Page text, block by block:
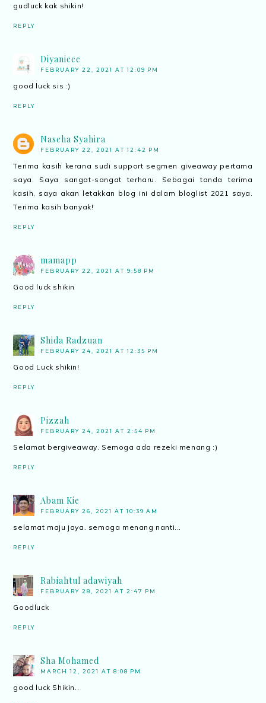
gudluck kak shikin!
REPLY
Diyanieee
FEBRUARY 22, 2021 AT 12:09 PM
good luck sis :)
REPLY
Naseha Syahira
FEBRUARY 22, 2021 AT 12:42 PM
Terima kasih kerana sudi support segmen giveaway pertama
saya. Saya sangat-sangat terharu. Sebagai tanda terima
kasih, saya akan letakkan blog ini dalam bloglist 2021 saya.
Terima kasih banyak!
REPLY
mamapp
FEBRUARY 22, 2021 AT 9:58 PM
Good luck shikin
REPLY
Shida Radzuan
FEBRUARY 24, 2021 AT 12:35 PM
Good Luck shikin!
REPLY
Pizzah
FEBRUARY 24, 2021 AT 2:54 PM
Selamat bergiveaway. Semoga ada rezeki menang :)
REPLY
Abam Kie
FEBRUARY 26, 2021 AT 10:39 AM
selamat maju jaya. semoga menang nanti...
REPLY
Rabiahtul adawiyah
FEBRUARY 28, 2021 AT 2:47 PM
Goodluck
REPLY
Sha Mohamed
MARCH 12, 2021 AT 8:08 PM
good luck Shikin..